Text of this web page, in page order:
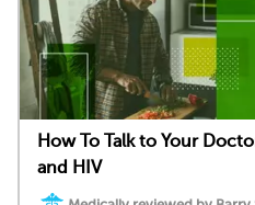
How To Talk to Your
and HIV